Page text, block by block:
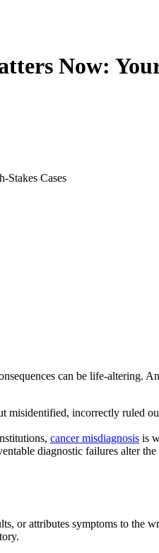
Now:
Cases
can be life-altering.
misidentified, incorrectly ruled
cancer misdiagnosis is
diagnostic failures alter
or attributes symptoms to the